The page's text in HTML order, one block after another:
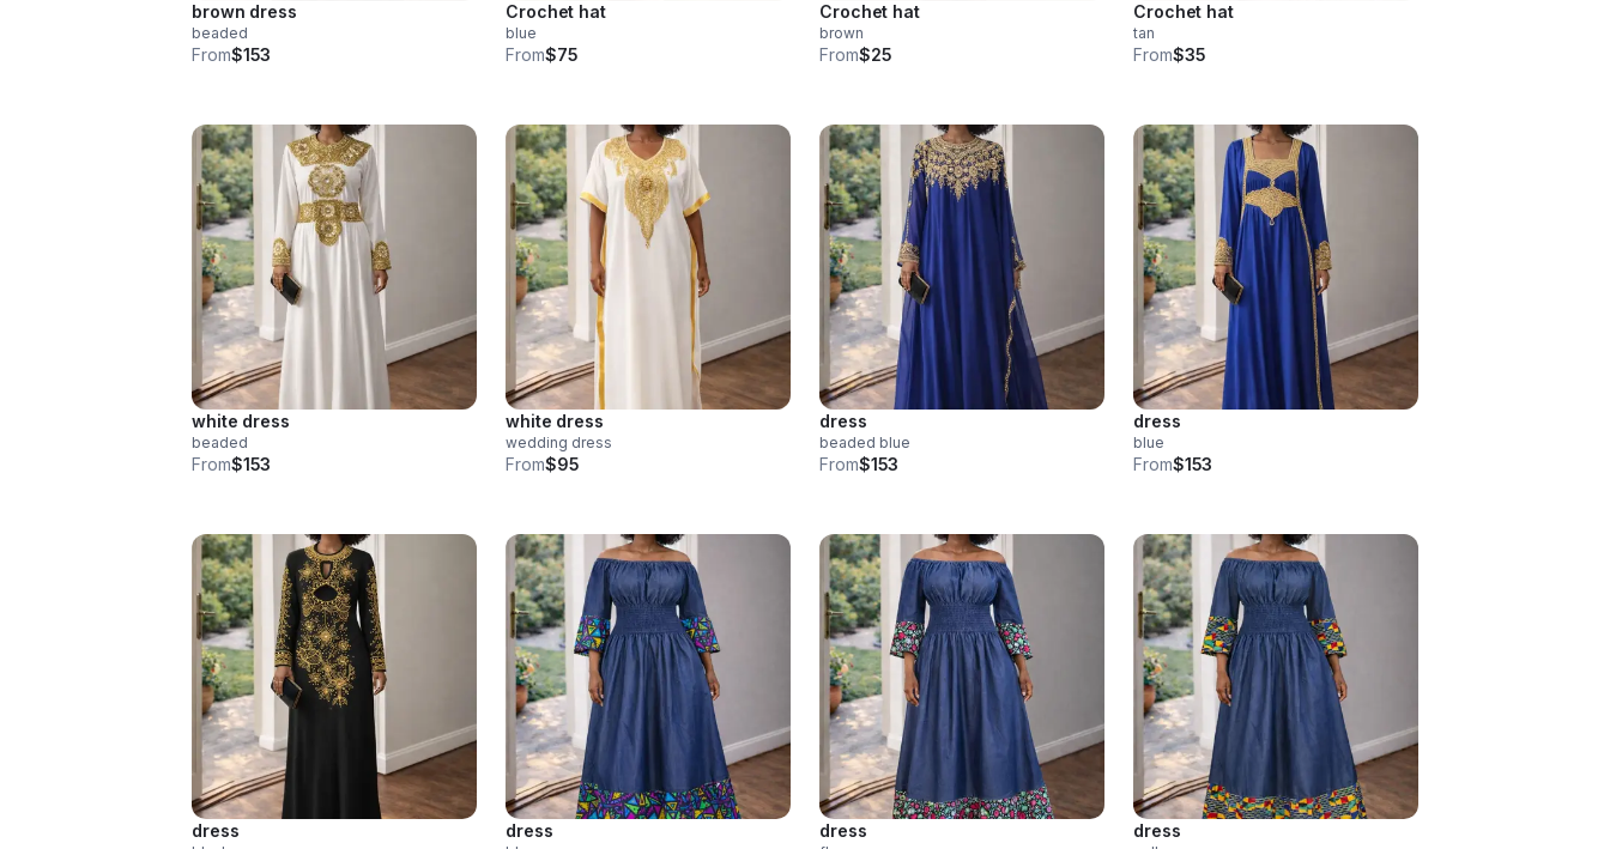
brown dress
beaded
From$153
Crochet hat
blue
From$75
Crochet hat
brown
From$25
Crochet hat
tan
From$35
white dress
beaded
From$153
white dress
wedding dress
From$95
dress
beaded blue
From$153
dress
blue
From$153
dress dress dress dress